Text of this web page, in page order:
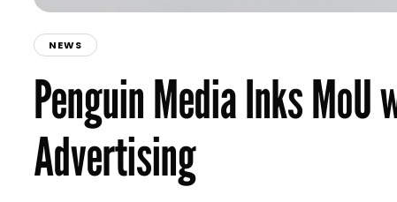
NEWS
Penguin Media Inks
Advertising